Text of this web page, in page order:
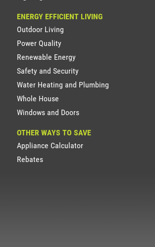
ENERGY EFFICIENT LIVING
Outdoor Living
Power Quality
Renewable Energy
Safety and Security
Water Heating and Plumbing
Whole House
Windows and Doors
OTHER WAYS TO SAVE
Appliance Calculator
Rebates